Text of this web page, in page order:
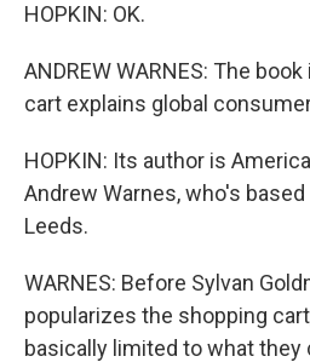
HOPKIN: OK.
ANDREW WARNES: The
cart explains global
HOPKIN: Its author is
Andrew Warnes, who's
Leeds.
WARNES: Before Sylvan
popularizes the shopping
basically limited to what they